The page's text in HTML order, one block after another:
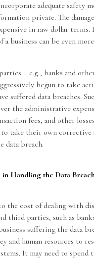
adequate safety
private. The
in raw dollar terms.
a business can be even
– e.g., banks and
begun to take
suffered data breaches.
the administrative
fees, and other
take their own corrective
data breach.
in Handling the Data
the cost of dealing with
third parties, such as
suffering the data
and human resources to
It may need to spend